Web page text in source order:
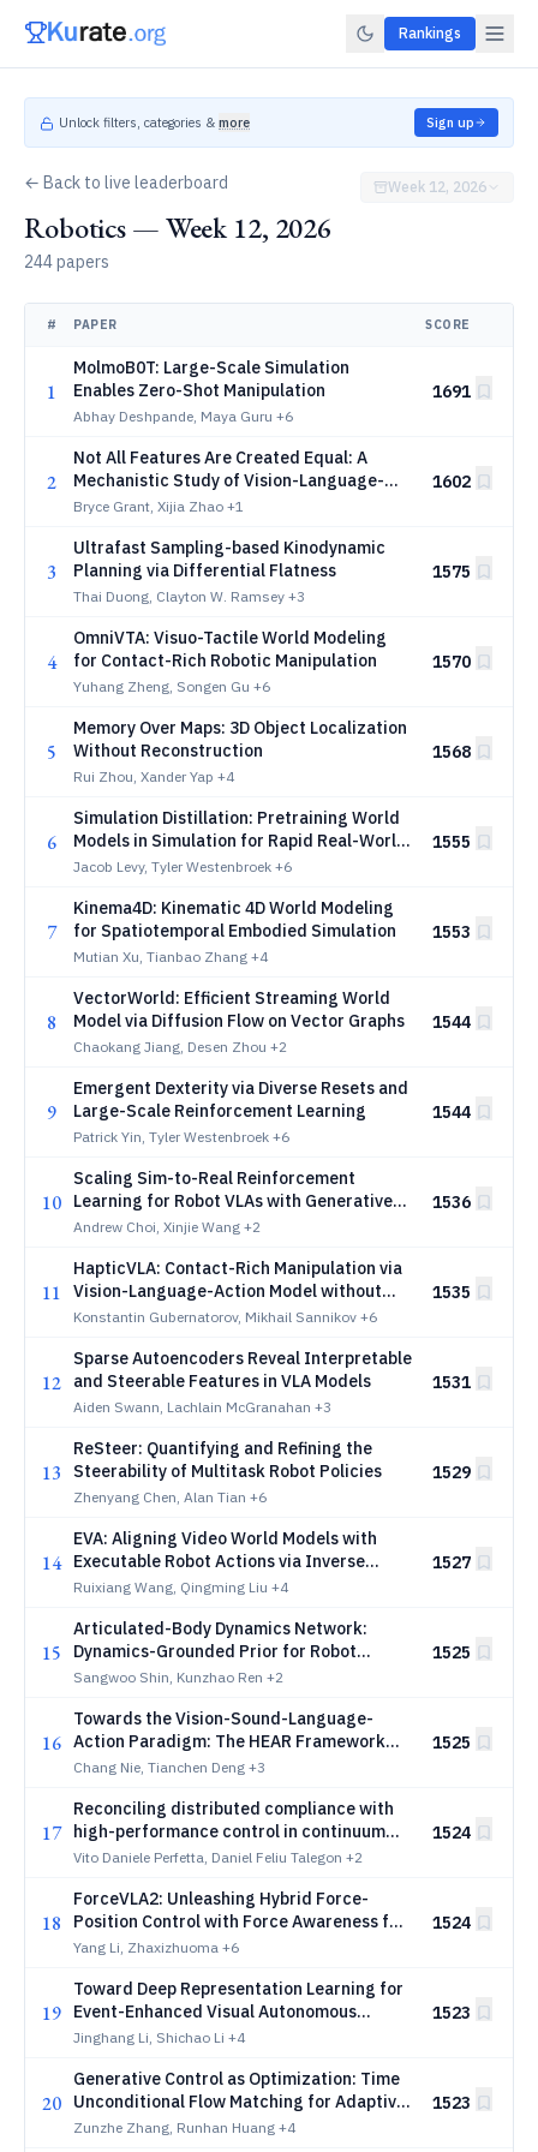
Rankings
Unlock filters, categories & more Sign up
← Back to live leaderboard
Robotics — Week 12, 2026
244 papers
Week 12, 2026
# PAPER SCORE
1
MolmoB0T: Large-Scale Simulation
Enables Zero-Shot Manipulation
Abhay Deshpande, Maya Guru +6
1691
2
Not All Features Are Created Equal: A
Mechanistic Study of Vision-Language-
Action Models
Bryce Grant, Xijia Zhao +1
1602
3
Ultrafast Sampling-based Kinodynamic
Planning via Differential Flatness
Thai Duong, Clayton W. Ramsey +3
1575
4
OmniVTA: Visuo-Tactile World Modeling
for Contact-Rich Robotic Manipulation
Yuhang Zheng, Songen Gu +6
1570
5
Memory Over Maps: 3D Object Localization
Without Reconstruction
Rui Zhou, Xander Yap +4
1568
6
Simulation Distillation: Pretraining World
Models in Simulation for Rapid Real-World
Adaptation
Jacob Levy, Tyler Westenbroek +6
1555
7
Kinema4D: Kinematic 4D World Modeling
for Spatiotemporal Embodied Simulation
Mutian Xu, Tianbao Zhang +4
1553
8
VectorWorld: Efficient Streaming World
Model via Diffusion Flow on Vector Graphs
Chaokang Jiang, Desen Zhou +2
1544
9
Emergent Dexterity via Diverse Resets and
Large-Scale Reinforcement Learning
Patrick Yin, Tyler Westenbroek +6
1544
10
Scaling Sim-to-Real Reinforcement
Learning for Robot VLAs with Generative
3D Worlds
Andrew Choi, Xinjie Wang +2
1536
11
HapticVLA: Contact-Rich Manipulation via
Vision-Language-Action Model without
Inference-Time Tactile Sensing
Konstantin Gubernatorov, Mikhail Sannikov +6
1535
12
Sparse Autoencoders Reveal Interpretable
and Steerable Features in VLA Models
Aiden Swann, Lachlain McGranahan +3
1531
13
ReSteer: Quantifying and Refining the
Steerability of Multitask Robot Policies
Zhenyang Chen, Alan Tian +6
1529
14
EVA: Aligning Video World Models with
Executable Robot Actions via Inverse
Dynamics Rewards
Ruixiang Wang, Qingming Liu +4
1527
15
Articulated-Body Dynamics Network:
Dynamics-Grounded Prior for Robot
Learning
Sangwoo Shin, Kunzhao Ren +2
1525
16
Towards the Vision-Sound-Language-
Action Paradigm: The HEAR Framework
for Sound-Centric Manipulation
Chang Nie, Tianchen Deng +3
1525
17
Reconciling distributed compliance with
high-performance control in continuum
soft robotics
Vito Daniele Perfetta, Daniel Feliu Talegon +2
1524
18
ForceVLA2: Unleashing Hybrid Force-
Position Control with Force Awareness for
Contact-Rich Manipulation
Yang Li, Zhaxizhuoma +6
1524
19
Toward Deep Representation Learning for
Event-Enhanced Visual Autonomous
Perception: the eAP Dataset
Jinghang Li, Shichao Li +4
1523
20
Generative Control as Optimization: Time
Unconditional Flow Matching for Adaptive
and Robust Robotic Control
Zunzhe Zhang, Runhan Huang +4
1523